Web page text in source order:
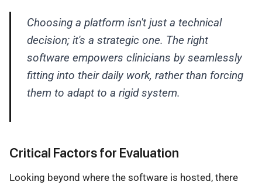
Choosing a platform isn't just a technical
decision; it's a strategic one. The right
software empowers clinicians by seamlessly
fitting into their daily work, rather than forcing
them to adapt to a rigid system.
Critical Factors for Evaluation
Looking beyond where the software is hosted, there